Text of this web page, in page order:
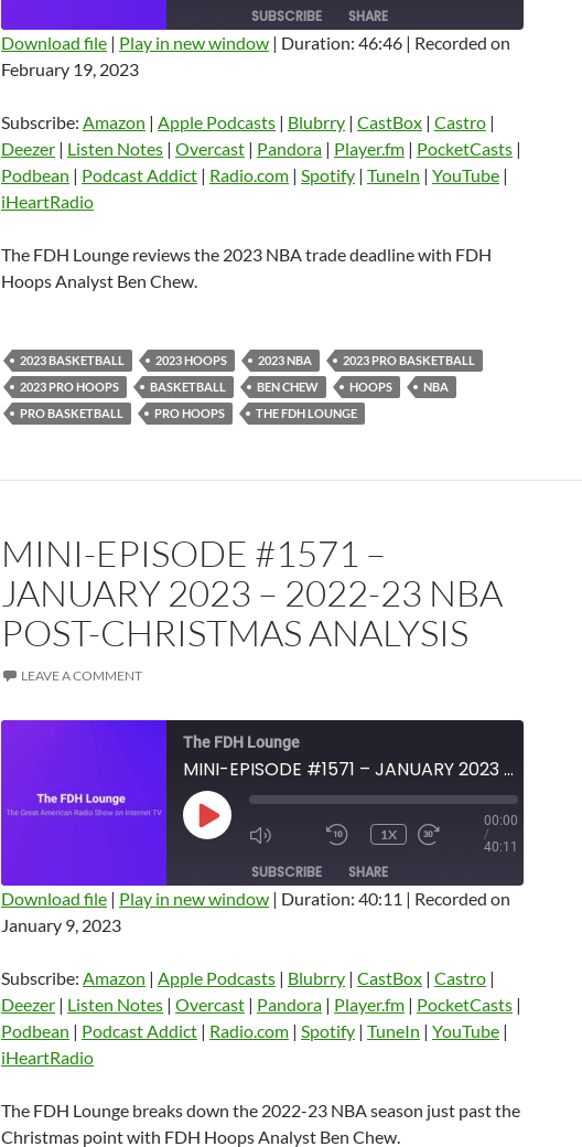
SUBSCRIBE SHARE
Amazon
Listen Notes Overcast Pandora
Player.fm PocketCasts Podbean
Podcast Addict
RSS FEED
SHARE
LINK
EMBED
Download file | Play in new window | Duration: 46:46 | Recorded on
February 19, 2023
Subscribe: Amazon | Apple Podcasts | Blubrry | CastBox | Castro |
Deezer | Listen Notes | Overcast | Pandora | Player.fm | PocketCasts |
Podbean | Podcast Addict | Radio.com | Spotify | TuneIn | YouTube |
iHeartRadio
The FDH Lounge reviews the 2023 NBA trade deadline with FDH
Hoops Analyst Ben Chew.
2023 BASKETBALL 2023 HOOPS 2023 NBA
2023 PRO BASKETBALL
2023 PRO HOOPS
BASKETBALL BEN CHEW HOOPS
NBA
PRO BASKETBALL
PRO HOOPS THE FDH LOUNGE
MINI-EPISODE #1571 –
JANUARY 2023 – 2022-23 NBA
POST-CHRISTMAS ANALYSIS
LEAVE A COMMENT
The FDH Lounge
MINI-EPISODE #1571 – JANUARY 2023 – 2022-23 NBA POST-CHRISTMAS ANALYSIS
PLAY
EPISODE
1X
00:00
/
40:11
SUBSCRIBE SHARE
Amazon
Listen Notes Overcast Pandora
Player.fm PocketCasts Podbean
Podcast Addict
SHARE
LINK
EMBED
Download file | Play in new window | Duration: 40:11 | Recorded on
January 9, 2023
Subscribe: Amazon | Apple Podcasts | Blubrry | CastBox | Castro |
Deezer | Listen Notes | Overcast | Pandora | Player.fm | PocketCasts |
Podbean | Podcast Addict | Radio.com | Spotify | TuneIn | YouTube |
iHeartRadio
The FDH Lounge breaks down the 2022-23 NBA season just past the
Christmas point with FDH Hoops Analyst Ben Chew.